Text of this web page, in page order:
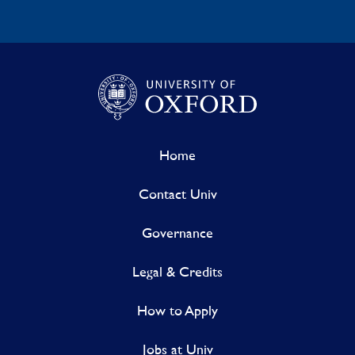
Home
Contact Univ
Governance
Legal & Credits
How to Apply
Jobs at Univ